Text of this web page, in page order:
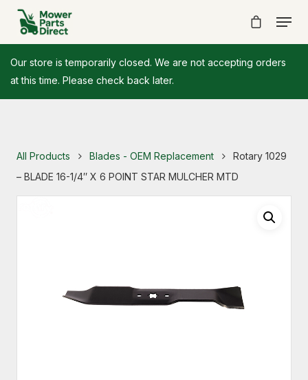
Our store is temporarily closed. We are not accepting orders
at this time. Please check back later.
All Products Blades - OEM Replacement
Rotary 1029
– BLADE 16-1/4″ X 6 POINT STAR MULCHER MTD